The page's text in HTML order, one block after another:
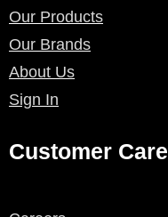
Our Products
Our Brands
About Us
Sign In
Customer Care